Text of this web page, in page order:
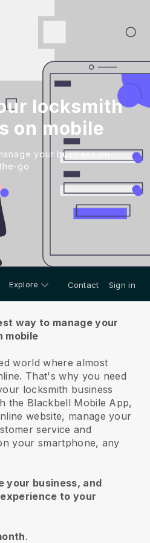
locksmith
on mobile
your business on-
the-go
Explore Contact Sign in
way to manage your
mobile
world where almost
That's why you need
locksmith business
the Blackbell Mobile App,
website, manage your
service and
your smartphone, any
your business, and
to your
.